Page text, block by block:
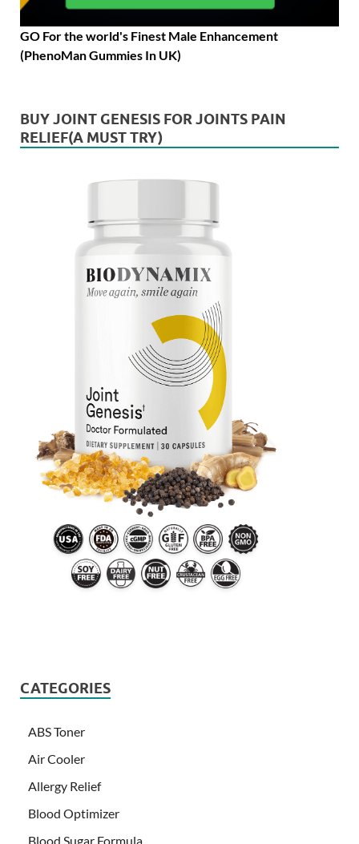
GO For the world's Finest Male Enhancement
(PhenoMan Gummies In UK)
BUY JOINT GENESIS FOR JOINTS PAIN
RELIEF(A MUST TRY)
CATEGORIES
ABS Toner
Air Cooler
Allergy Relief
Blood Optimizer
Blood Sugar Formula